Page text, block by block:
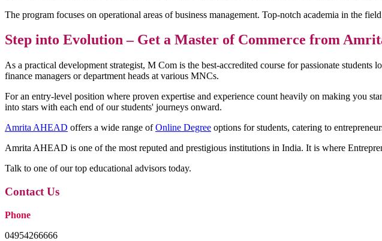
The program focuses on operational areas of business management. Top-notch academia in the
Step into Evolution – Get a Master of Commerce from
As a practical development strategist, M Com is the best-accredited course for passionate
finance managers or department heads at various MNCs.
For an entry-level position where proven expertise and experience count heavily on making you
into stars with each end of our students' journeys onward.
Amrita AHEAD offers a wide range ofOnline Degree options for students, catering to
Amrita AHEAD is one of the most reputed and prestigious institutions in India. It is where
Talk to one of our top educational advisors today.
Contact Us
Phone
04954266666